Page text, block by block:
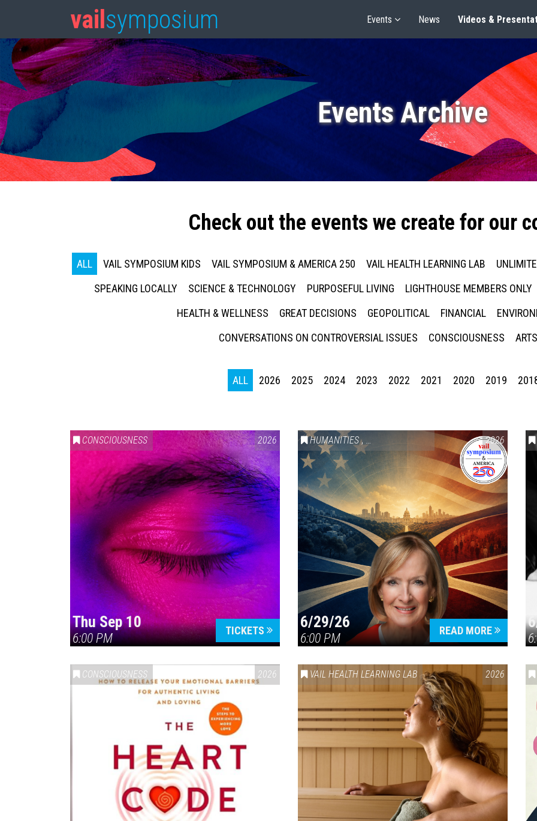
vail symposium Events News Videos &
Events Archive
Check out the events we create for our
ALL VAIL SYMPOSIUM KIDS VAIL SYMPOSIUM & AMERICA 250 VAIL HEALTH LEARNING LAB
SPEAKING LOCALLY
SCIENCE & TECHNOLOGY PURPOSEFUL LIVING LIGHTHOUSE MEMBERS ONLY
HEALTH & WELLNESS
GREAT DECISIONS GEOPOLITICAL FINANCIAL
CONVERSATIONS ON CONTROVERSIAL ISSUES
CONSCIOUSNESS
ALL 2026 2025 2024 2023 2022 2021 2020 2019
CONSCIOUSNESS 2026
Thu Sep 10
6:00 PM
TICKETS
HUMANITIES , VAIL SYMPOSIUM & AMERICA 2502026
6/29/26
6:00 PM
READ MORE
CONSCIOUSNESS 2026 VAIL HEALTH LEARNING LAB 2026